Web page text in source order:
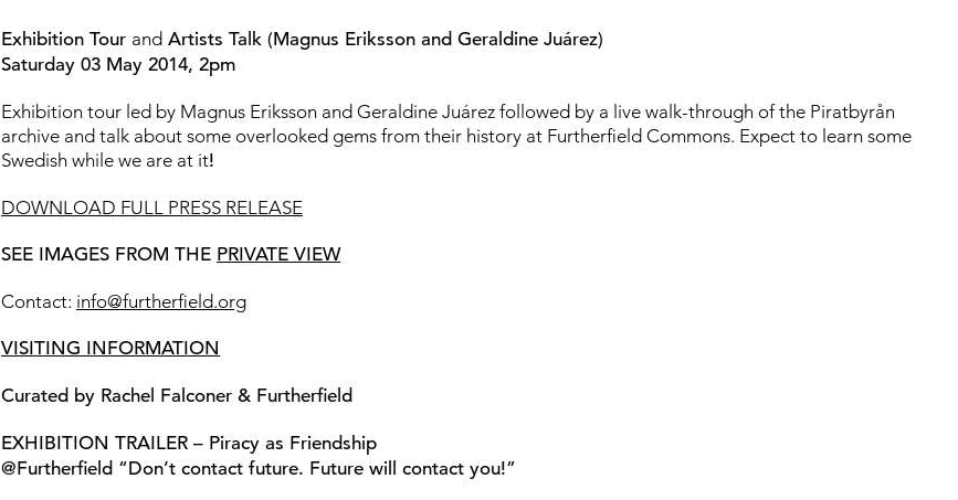
Exhibition Tour and Artists Talk (Magnus Eriksson and Geraldine Juárez)
Saturday 03 May 2014, 2pm
Exhibition tour led by Magnus Eriksson and Geraldine Juárez followed by a live walk-through of the Piratbyrån
archive and talk about some overlooked gems from their history at Furtherfield Commons. Expect to learn some
Swedish while we are at it!
DOWNLOAD FULL PRESS RELEASE
SEE IMAGES FROM THE PRIVATE VIEW
Contact: info@furtherfield.org
VISITING INFORMATION
Curated by Rachel Falconer & Furtherfield
EXHIBITION TRAILER – Piracy as Friendship
@Furtherfield “Don’t contact future. Future will contact you!”